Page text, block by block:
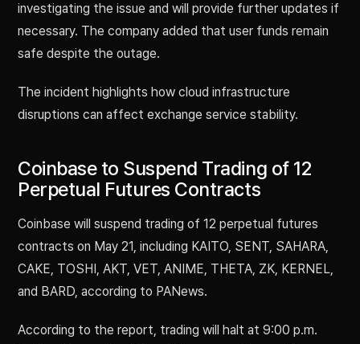
investigating the issue and will provide further updates if
necessary. The company added that user funds remain
safe despite the outage.
The incident highlights how cloud infrastructure
disruptions can affect exchange service stability.
Coinbase to Suspend Trading of 12
Perpetual Futures Contracts
Coinbase will suspend trading of 12 perpetual futures
contracts on May 21, including KAITO, SENT, SAHARA,
CAKE, TOSHI, AKT, VET, ANIME, THETA, ZK, KERNEL,
and BARD, according to PANews.
According to the report, trading will halt at 9:00 p.m.